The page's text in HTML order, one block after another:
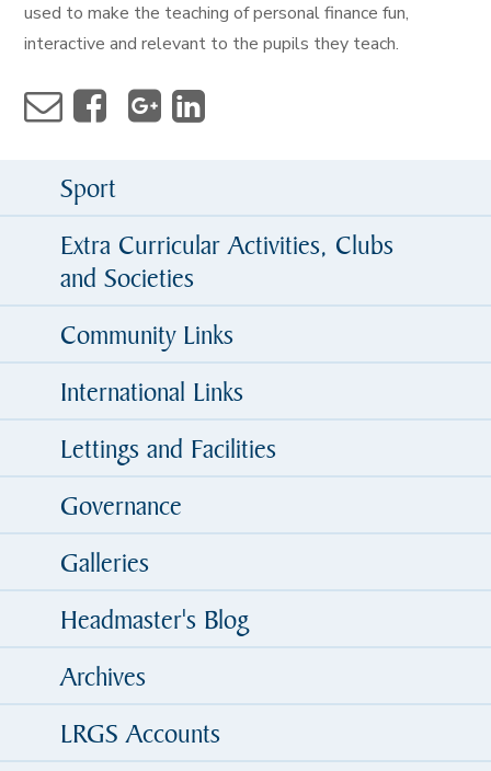
used to make the teaching of personal finance fun,
interactive and relevant to the pupils they teach.
Sport
Extra Curricular Activities, Clubs
and Societies
Community Links
International Links
Lettings and Facilities
Governance
Galleries
Headmaster's Blog
Archives
LRGS Accounts